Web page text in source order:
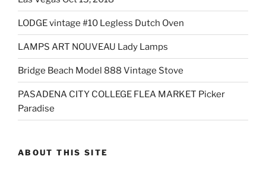
LODGE vintage #10 Legless Dutch Oven
LAMPS ART NOUVEAU Lady Lamps
Bridge Beach Model 888 Vintage Stove
PASADENA CITY COLLEGE FLEA MARKET Picker
Paradise
ABOUT THIS SITE